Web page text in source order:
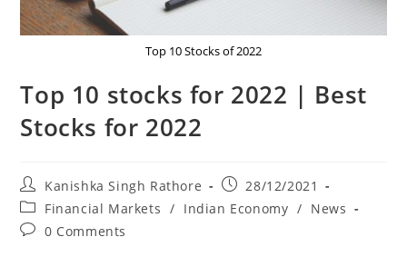
Top 10 Stocks of 2022
Top 10 stocks for 2022 | Best
Stocks for 2022
Post
author:
Kanishka Singh Rathore
Post
published:
28/12/2021
Post
category:
Financial Markets / Indian Economy / News
Post0 Comments